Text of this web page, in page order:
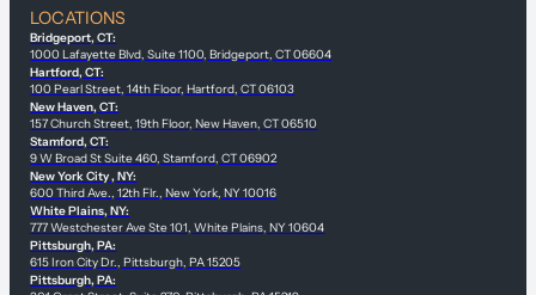
LOCATIONS
Bridgeport, CT:
1000 Lafayette Blvd, Suite 1100, Bridgeport, CT 06604
Hartford, CT:
100 Pearl Street, 14th Floor, Hartford, CT 06103
New Haven, CT:
157 Church Street, 19th Floor, New Haven, CT 06510
Stamford, CT:
9 W Broad St Suite 460, Stamford, CT 06902
New York City , NY:
600 Third Ave., 12th Flr., New York, NY 10016
White Plains, NY:
777 Westchester Ave Ste 101, White Plains, NY 10604
Pittsburgh, PA:
615 Iron City Dr., Pittsburgh, PA 15205
Pittsburgh, PA: